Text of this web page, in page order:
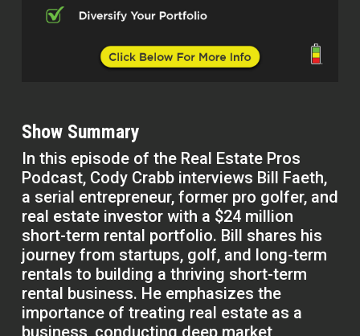
Show Summary
In this episode of the Real Estate Pros
Podcast, Cody Crabb interviews Bill Faeth,
a serial entrepreneur, former pro golfer, and
real estate investor with a $24 million
short-term rental portfolio. Bill shares his
journey from startups, golf, and long-term
rentals to building a thriving short-term
rental business. He emphasizes the
importance of treating real estate as a